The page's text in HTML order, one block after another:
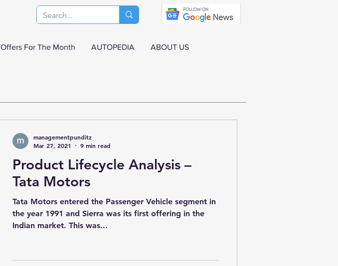
Offers For The Month AUTOPEDIA ABOUT US
Product Lifecycle Analysis –
Tata Motors
Tata Motors entered the Passenger Vehicle segment in
the year 1991 and Sierra was its first offering in the
Indian market. This was...
managementpunditz
Mar 27, 2021
9 min read